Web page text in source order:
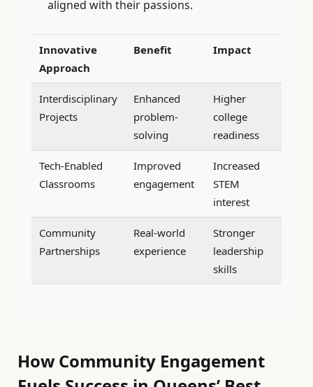
aligned with their passions.
Innovative
Approach
Benefit Impact
Interdisciplinary
Projects
Enhanced
problem-
solving
Higher
college
readiness
Tech-Enabled
Classrooms
Improved
engagement
Increased
STEM
interest
Community
Partnerships
Real-world
experience
Stronger
leadership
skills
How Community Engagement